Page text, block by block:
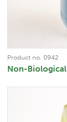
Product no. 0942
Non-Biological